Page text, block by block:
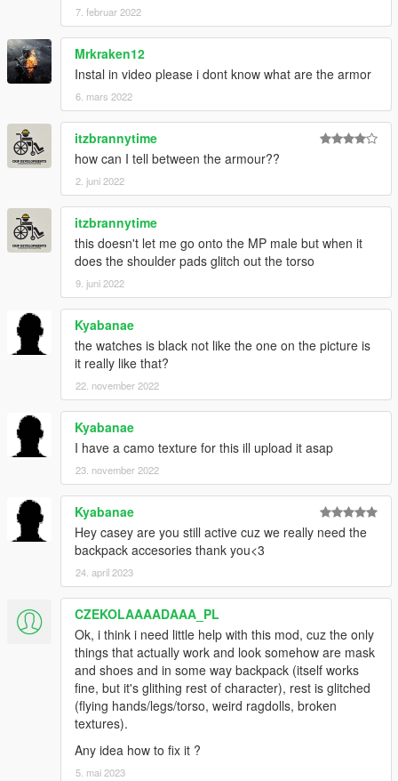
7. februar 2022
Mrkraken12
Instal in video please i dont know what are the armor
6. mars 2022
itzbrannytime
how can I tell between the armour??
2. juni 2022
itzbrannytime
this doesn't let me go onto the MP male but when it
does the shoulder pads glitch out the torso
9. juni 2022
Kyabanae
the watches is black not like the one on the picture is
it really like that?
22. november 2022
Kyabanae
I have a camo texture for this ill upload it asap
23. november 2022
Kyabanae
Hey casey are you still active cuz we really need the
backpack accesories thank you<3
24. april 2023
CZEKOLAAAADAAA_PL
Ok, i think i need little help with this mod, cuz the only
things that actually work and look somehow are mask
and shoes and in some way backpack (itself works
fine, but it's glithing rest of character), rest is glitched
(flying hands/legs/torso, weird ragdolls, broken
textures).
Any idea how to fix it ?
5. mai 2023